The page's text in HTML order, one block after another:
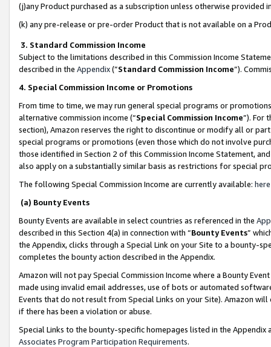
(j)any Product purchased as a subscription unless otherwise provided
(k) any pre-release or pre-order Product that is not available on a
3. Standard Commission Income
Subject to the limitations described in this Commission Income
described in the Appendix(”Standard Commission Income”).
4. Special Commission Income or Promotions
From time to time, we may run general special programs or
alternative commission income (“Special Commission Income”). For
section), Amazon reserves the right to discontinue or modify all or
special programs or promotions (even those which do not involve
those identified in Section 2 of this Commission Income Statement,
also apply on a substantially similar basis as restrictions for special
The following Special Commission Income are currently available: here
(a) Bounty Events
Bounty Events are available in select countries as referenced in the
described in this Section 4(a) in connection with “Bounty Events”
the Appendix, clicks through a Special Link on your Site to a bounty-
completes the bounty action described in the Appendix.
Amazon will not pay Special Commission Income where a Bounty
made using invalid email addresses, use of bots or automated
Events that do not result from Special Links on your Site). Amazon
if there has been a violation or abuse.
Special Links to the bounty-specific homepages listed in the
Associates Program Participation Requirements.